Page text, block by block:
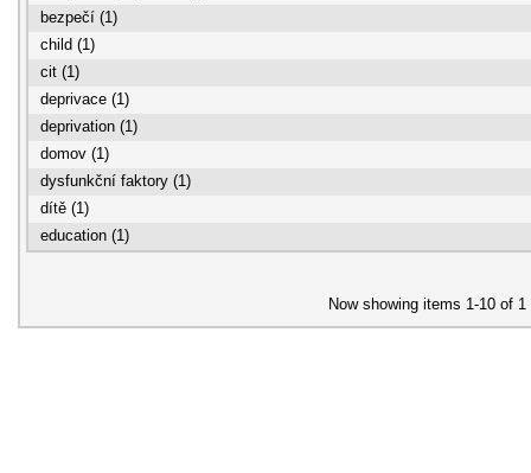
bezpečí (1)
child (1)
cit (1)
deprivace (1)
deprivation (1)
domov (1)
dysfunkční faktory (1)
dítě (1)
education (1)
Now showing items 1-10 of 1